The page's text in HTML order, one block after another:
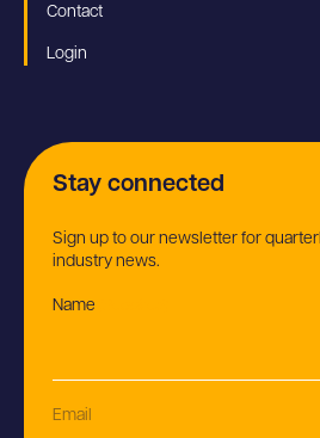
Contact
Login
Stay connected
Sign up to our newsletter for
industry news.
Name
(Required)